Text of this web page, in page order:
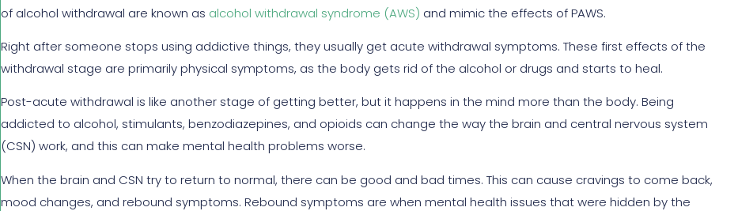
of alcohol withdrawal are known as alcohol withdrawal syndrome (AWS) and mimic the effects of PAWS.
Right after someone stops using addictive things, they usually get acute withdrawal symptoms. These first effects of the
withdrawal stage are primarily physical symptoms, as the body gets rid of the alcohol or drugs and starts to heal.
Post-acute withdrawal is like another stage of getting better, but it happens in the mind more than the body. Being
addicted to alcohol, stimulants, benzodiazepines, and opioids can change the way the brain and central nervous system
(CSN) work, and this can make mental health problems worse.
When the brain and CSN try to return to normal, there can be good and bad times. This can cause cravings to come back,
mood changes, and rebound symptoms. Rebound symptoms are when mental health issues that were hidden by the